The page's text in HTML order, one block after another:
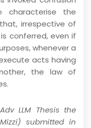
the
irrespective of
conferred, even if
whenever a
acts having
the law of
LLM Thesis the
submitted in